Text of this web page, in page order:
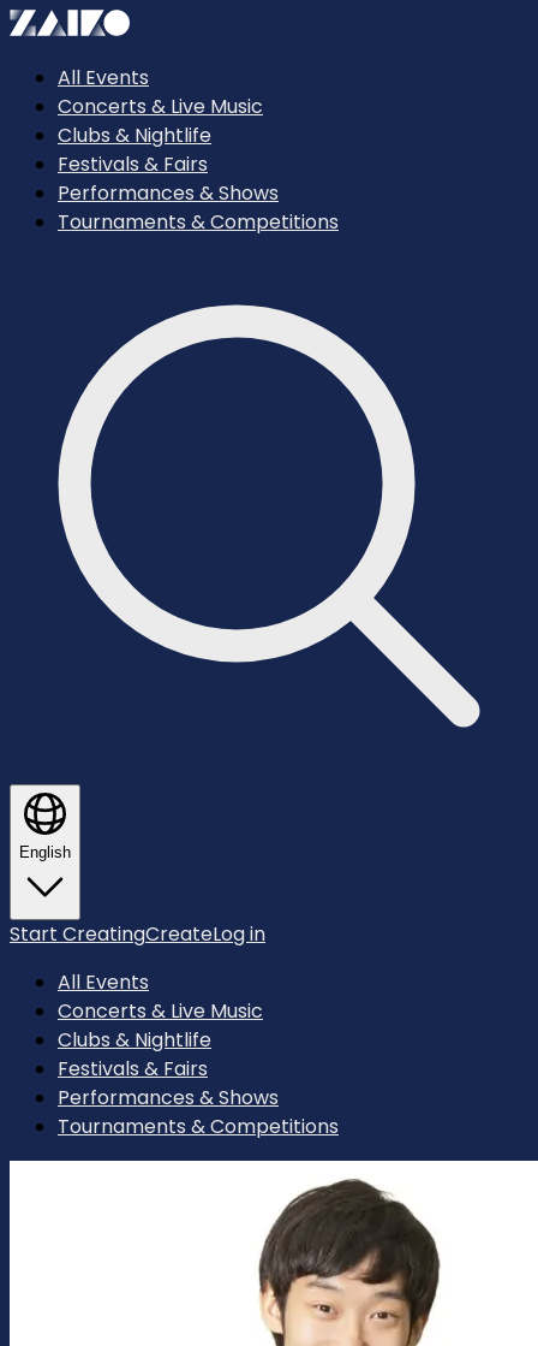
All Events
Concerts & Live Music
Clubs & Nightlife
Festivals & Fairs
Performances & Shows
Tournaments & Competitions
English
Start CreatingCreateLog in
All Events
Concerts & Live Music
Clubs & Nightlife
Festivals & Fairs
Performances & Shows
Tournaments & Competitions